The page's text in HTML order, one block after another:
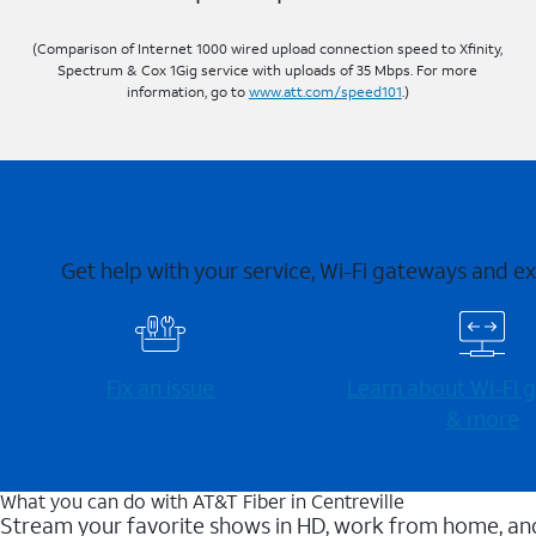
(Comparison of Internet 1000 wired upload connection speed to Xfinity,
Spectrum & Cox 1Gig service with uploads of 35 Mbps. For more
information, go to www.att.com/speed101.)
Get help with your service, Wi-Fi gateways and
Fix an issue
Learn about Wi-⁠Fi
& more
What you can do with AT&T Fiber in Centreville
Stream your favorite shows in HD, work from home,